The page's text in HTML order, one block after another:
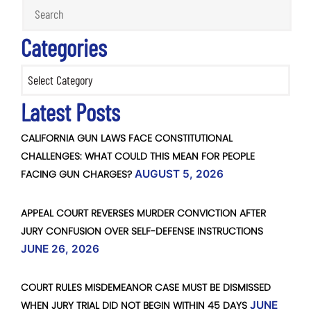
Categories
Latest Posts
CALIFORNIA GUN LAWS FACE CONSTITUTIONAL
CHALLENGES: WHAT COULD THIS MEAN FOR PEOPLE
FACING GUN CHARGES? AUGUST 5, 2026
APPEAL COURT REVERSES MURDER CONVICTION AFTER
JURY CONFUSION OVER SELF-DEFENSE INSTRUCTIONS
JUNE 26, 2026
COURT RULES MISDEMEANOR CASE MUST BE DISMISSED
WHEN JURY TRIAL DID NOT BEGIN WITHIN 45 DAYS JUNE